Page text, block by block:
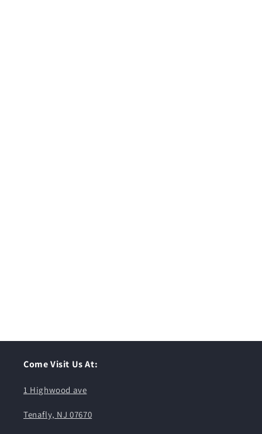
Come Visit Us At:
1 Highwood ave
Tenafly, NJ 07670